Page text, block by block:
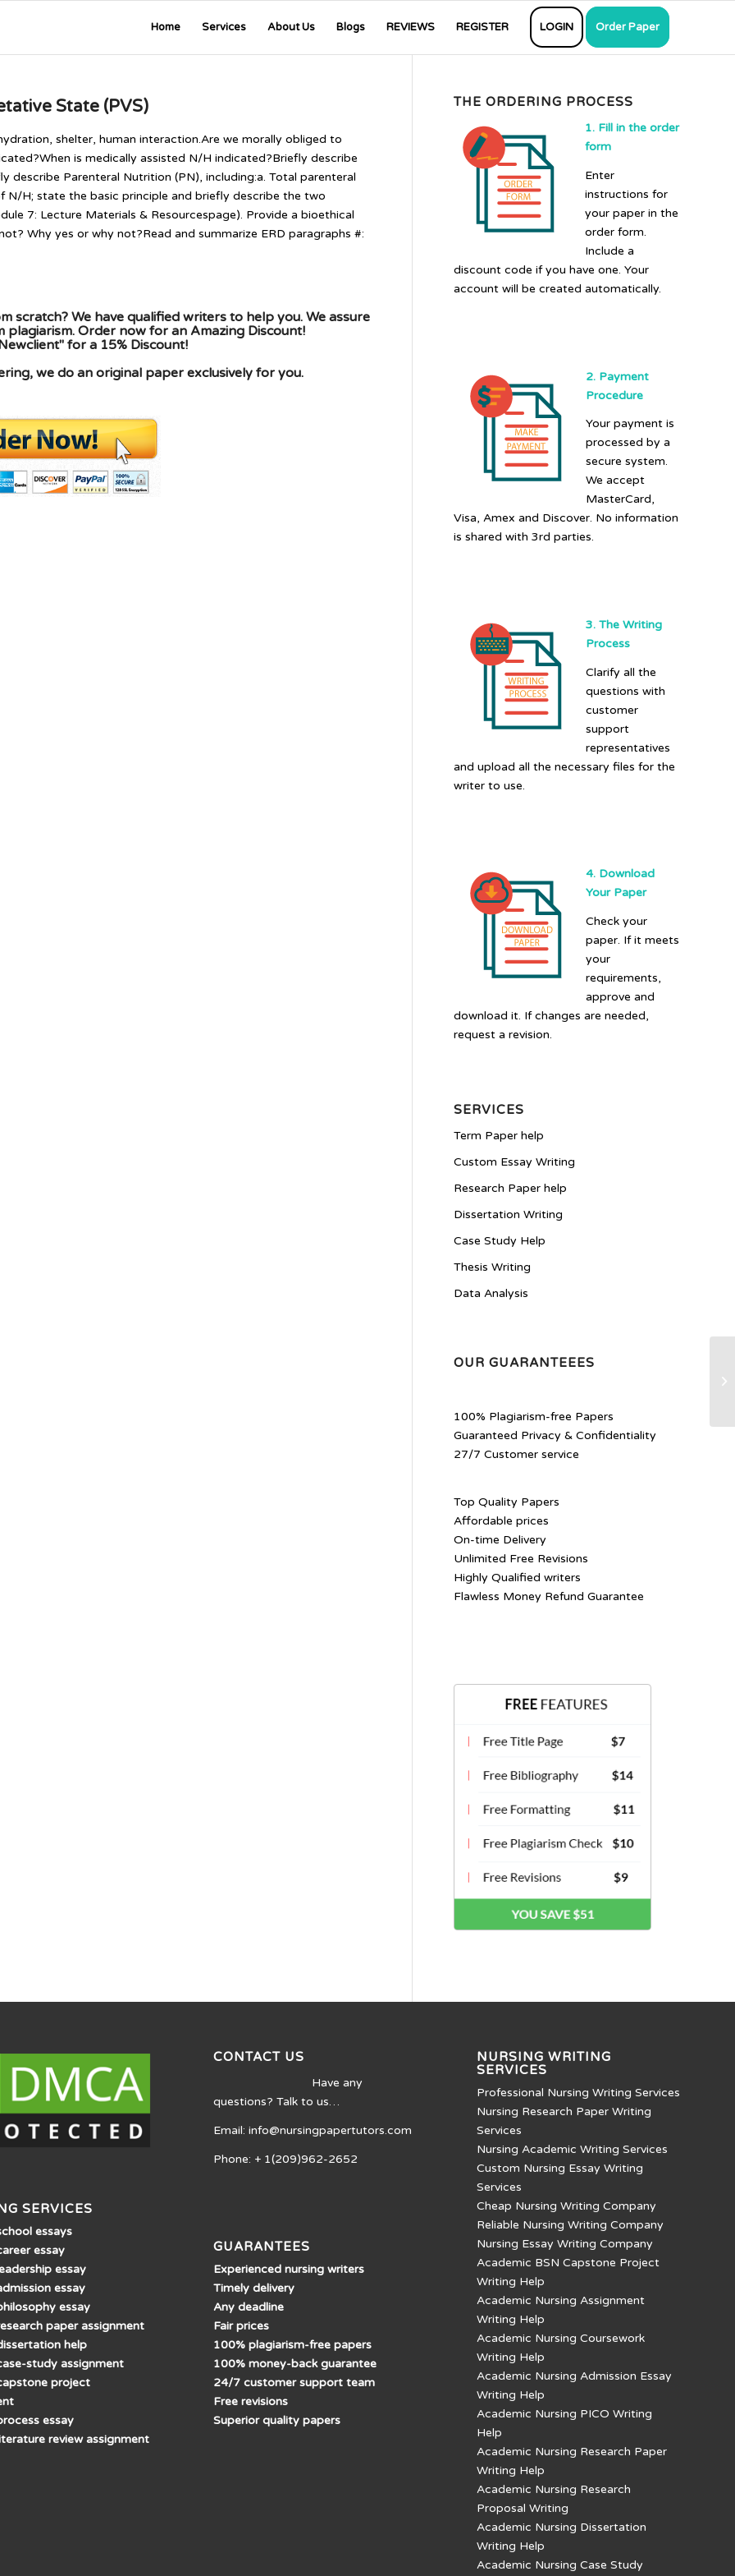
Home Services About Us Blogs REVIEWS REGISTER LOGIN Order Paper
State (PVS)
shelter, human interaction.Are we morally obliged to
is medically assisted N/H indicated?Briefly describe
describe Parenteral Nutrition (PN), including:a. Total parenteral
H; state the basic principle and briefly describe the two
7: Lecture Materials & Resourcespage). Provide a bioethical
Why yes or why not?Read and summarize ERD paragraphs #:
scratch? We have qualified writers to help you. We assure
Order now for an Amazing Discount!
for a 15% Discount!
we do an original paper exclusively for you.
THE ORDERING PROCESS
1. Fill in the order
form
Enter
instructions for
your paper in the
order form.
Include a
discount code if you have one. Your
account will be created automatically.
2. Payment
Procedure
Your payment is
processed by a
secure system.
We accept
MasterCard,
Visa, Amex and Discover. No information
is shared with 3rd parties.
3. The Writing
Process
Clarify all the
questions with
customer
support
representatives
and upload all the necessary files for the
writer to use.
4. Download
Your Paper
Check your
paper. If it meets
your
requirements,
approve and
download it. If changes are needed,
request a revision.
SERVICES
Term Paper help
Custom Essay Writing
Research Paper help
Dissertation Writing
Case Study Help
Thesis Writing
Data Analysis
OUR GUARANTEEES
100% Plagiarism-free Papers
Guaranteed Privacy & Confidentiality
27/7 Customer service
Top Quality Papers
Affordable prices
On-time Delivery
Unlimited Free Revisions
Highly Qualified writers
Flawless Money Refund Guarantee
SERVICES
essays
essay
essay
essay
essay
paper assignment
help
study assignment
project
essay
review assignment
CONTACT US
Have any
questions? Talk to us…
Email: info@nursingpapertutors.com
Phone: + 1(209)962-2652
GUARANTEES
Experienced nursing writers
Timely delivery
Any deadline
Fair prices
100% plagiarism-free papers
100% money-back guarantee
24/7 customer support team
Free revisions
Superior quality papers
NURSING WRITING
SERVICES
Professional Nursing Writing Services
Nursing Research Paper Writing
Services
Nursing Academic Writing Services
Custom Nursing Essay Writing
Services
Cheap Nursing Writing Company
Reliable Nursing Writing Company
Nursing Essay Writing Company
Academic BSN Capstone Project
Writing Help
Academic Nursing Assignment
Writing Help
Academic Nursing Coursework
Writing Help
Academic Nursing Admission Essay
Writing Help
Academic Nursing PICO Writing
Help
Academic Nursing Research Paper
Writing Help
Academic Nursing Research
Proposal Writing
Academic Nursing Dissertation
Writing Help
Academic Nursing Case Study